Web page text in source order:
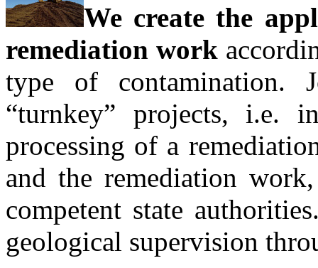
We create the
remediation work
type of contamination.
“turnkey” projects, i.e.
processing of a
and the remediation
competent state
geological supervision